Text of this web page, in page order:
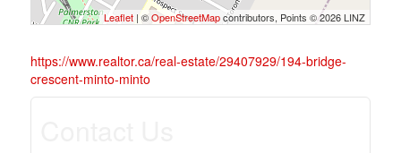
Leaflet | ©OpenStreetMapcontributors, Points © 2026 LINZ
https://www.realtor.ca/real-estate/29407929/194-bridge-
crescent-minto-minto